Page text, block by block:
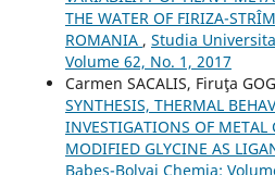
THE WATER OF FIRIZA-
ROMANIA , Studia
Volume 62, No. 1, 2017
Carmen SACALIS, Firuţa
SYNTHESIS, THERMAL
INVESTIGATIONS OF METAL
MODIFIED GLYCINE AS
Babeș-Bolyai Chemia: